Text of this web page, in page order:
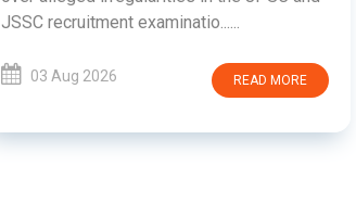
JSSC recruitment examinatio......
03 Aug 2026 READ MORE